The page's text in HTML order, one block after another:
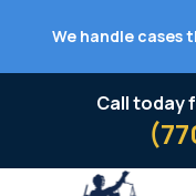
We handle cases
Call today